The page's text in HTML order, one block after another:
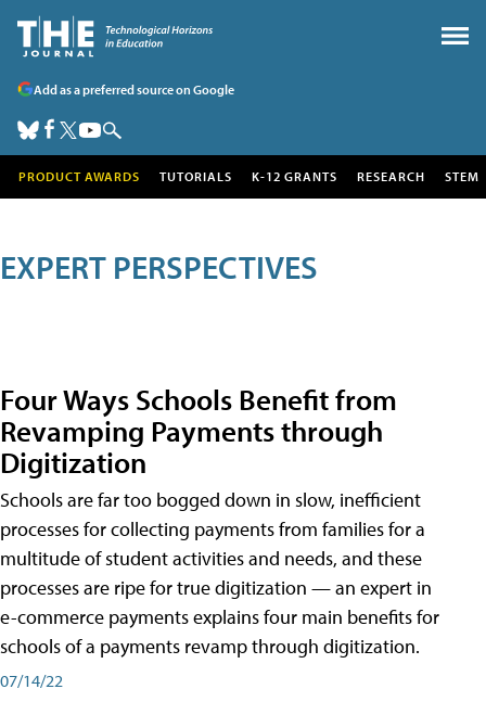
Add as a preferred source on Google
PRODUCT AWARDS TUTORIALS K-12 GRANTS RESEARCH STEM
EXPERT PERSPECTIVES
Four Ways Schools Benefit from
Revamping Payments through
Digitization
Schools are far too bogged down in slow, inefficient
processes for collecting payments from families for a
multitude of student activities and needs, and these
processes are ripe for true digitization — an expert in
e-commerce payments explains four main benefits for
schools of a payments revamp through digitization.
07/14/22